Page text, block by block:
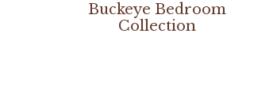
Buckeye Bedroom
Collection